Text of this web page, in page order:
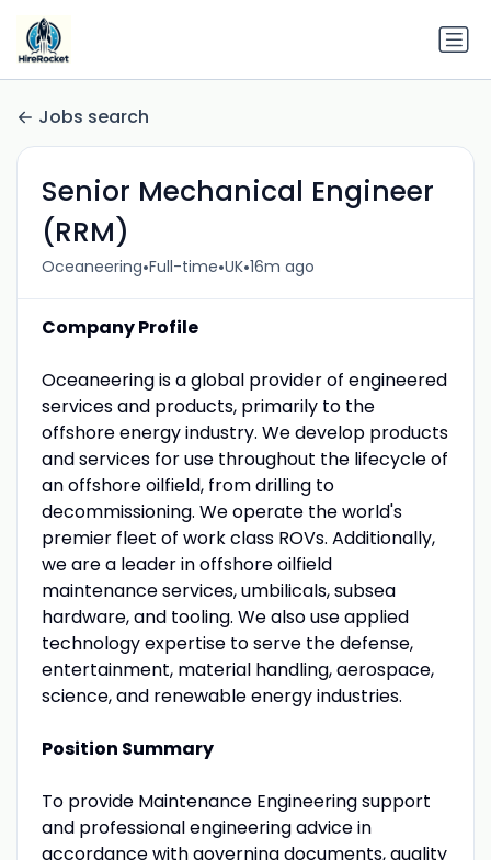
Jobs search
Senior Mechanical Engineer
(RRM)
Oceaneering•Full-time•UK•16m ago
Company Profile
Oceaneering is a global provider of engineered
services and products, primarily to the
offshore energy industry. We develop products
and services for use throughout the lifecycle of
an offshore oilfield, from drilling to
decommissioning. We operate the world's
premier fleet of work class ROVs. Additionally,
we are a leader in offshore oilfield
maintenance services, umbilicals, subsea
hardware, and tooling. We also use applied
technology expertise to serve the defense,
entertainment, material handling, aerospace,
science, and renewable energy industries.
Position Summary
To provide Maintenance Engineering support
and professional engineering advice in
accordance with governing documents, quality